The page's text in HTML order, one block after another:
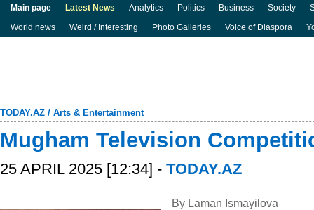
Main page Latest News Analytics Politics Business Society
World news
Weird / Interesting Photo Galleries Voice of Diaspora
TODAY.AZ / Arts & Entertainment
Mugham Television
25 APRIL 2025 [12:34] - TODAY.AZ
By Laman Ismayilova